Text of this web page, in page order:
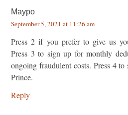
Maypo
September 5, 2021 at 11:26 am
Press 2 if you prefer to give us
Press 3 to sign up for monthly
ongoing fraudulent costs. Press 4
Prince.
Reply